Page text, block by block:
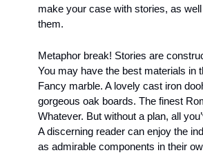
make your case with stories, as
them.
Metaphor break! Stories are
You may have the best materials in
Fancy marble. A lovely cast iron
gorgeous oak boards. The finest
Whatever. But without a plan, all
A discerning reader can enjoy the
as admirable components in their